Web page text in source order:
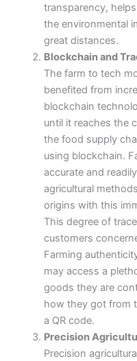
transparency,
the environmental
great distances.
Blockchain and
The farm to tech
benefited from
blockchain
until it reaches the
the food supply
using blockchain.
accurate and
agricultural
origins with this
This degree of
customers
Farming
may access a
goods they are
how they got from
a QR code.
Precision
Precision